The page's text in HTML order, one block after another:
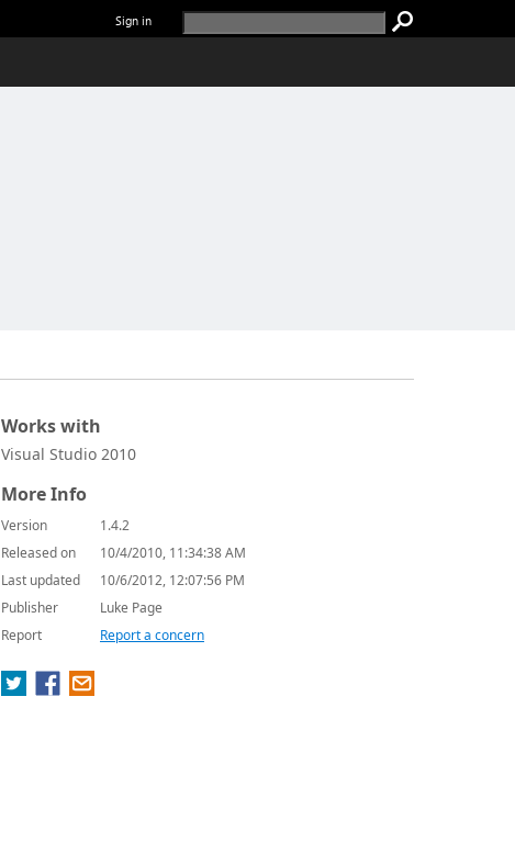
Sign in
Works with
Visual Studio 2010
More Info
Version
1.4.2
Released on
10/4/2010, 11:34:38 AM
Last updated
10/6/2012, 12:07:56 PM
Publisher
Luke Page
Report
Report a concern